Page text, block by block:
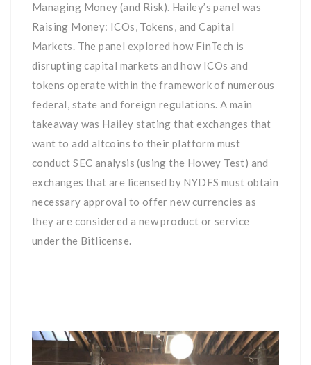
Managing Money (and Risk). Hailey’s panel was
Raising Money: ICOs, Tokens, and Capital
Markets. The panel explored how FinTech is
disrupting capital markets and how ICOs and
tokens operate within the framework of numerous
federal, state and foreign regulations. A main
takeaway was Hailey stating that exchanges that
want to add altcoins to their platform must
conduct SEC analysis (using the Howey Test) and
exchanges that are licensed by NYDFS must obtain
necessary approval to offer new currencies as
they are considered a new product or service
under the Bitlicense.